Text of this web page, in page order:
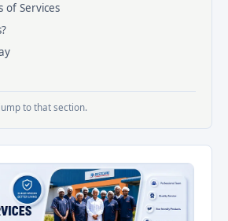
of Services
to that section.